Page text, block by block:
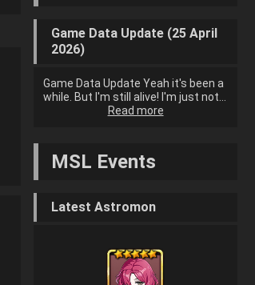
Game Data Update (25 April
2026)
Game Data Update Yeah it's been a
while. But I'm still alive! I'm just not…
Read more
MSL Events
Latest Astromon